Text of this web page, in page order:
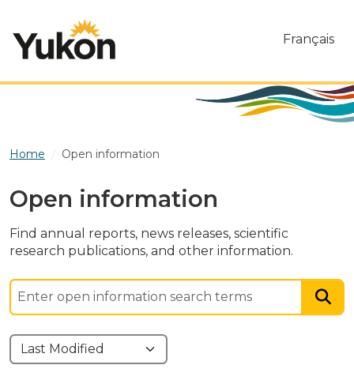
Français
Home Open information
Open information
Find annual reports, news releases, scientific
research publications, and other information.